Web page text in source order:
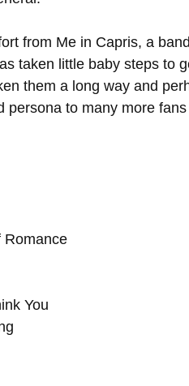
from Me in Capris, a
taken little baby steps to
them a long way and
persona to many more
Romance
You